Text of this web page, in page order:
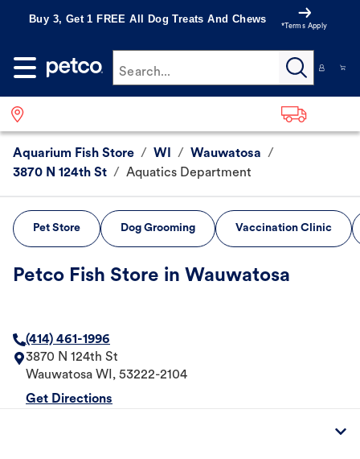
Buy 3, Get 1 FREE All Dog Treats And Chews
*Terms Apply
Search...
Aquarium Fish Store / WI / Wauwatosa /
3870 N 124th St / Aquatics Department
Pet Store Dog Grooming Vaccination Clinic
Petco Fish Store in Wauwatosa
(414) 461-1996
3870 N 124th St
Wauwatosa WI , 53222-2104
Get Directions